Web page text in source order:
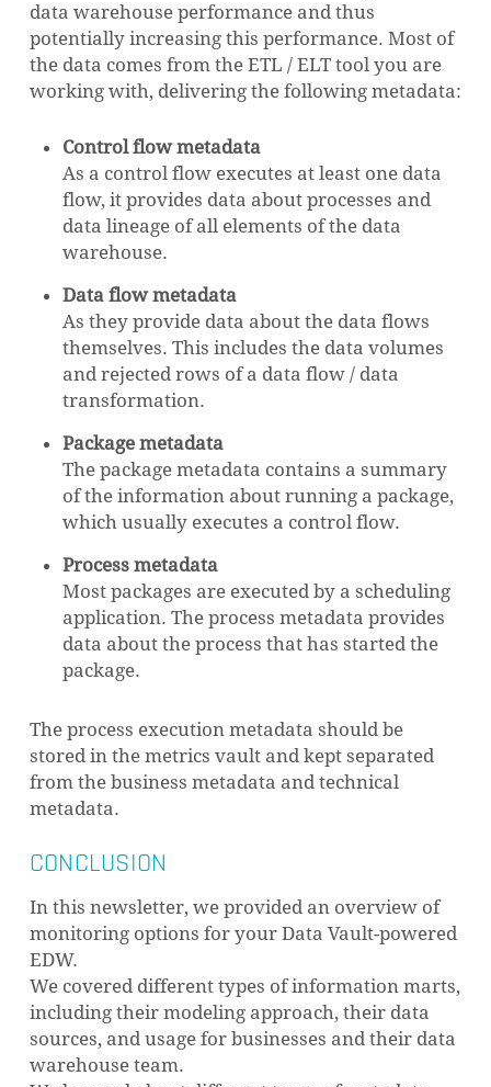
data warehouse performance and thus
potentially increasing this performance. Most of
the data comes from the ETL / ELT tool you are
working with, delivering the following metadata:
Control flow metadata
As a control flow executes at least one data
flow, it provides data about processes and
data lineage of all elements of the data
warehouse.
Data flow metadata
As they provide data about the data flows
themselves. This includes the data volumes
and rejected rows of a data flow / data
transformation.
Package metadata
The package metadata contains a summary
of the information about running a package,
which usually executes a control flow.
Process metadata
Most packages are executed by a scheduling
application. The process metadata provides
data about the process that has started the
package.
The process execution metadata should be
stored in the metrics vault and kept separated
from the business metadata and technical
metadata.
CONCLUSION
In this newsletter, we provided an overview of
monitoring options for your Data Vault-powered
EDW.
We covered different types of information marts,
including their modeling approach, their data
sources, and usage for businesses and their data
warehouse team.